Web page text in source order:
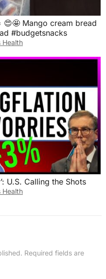
😍🤩 Mango cream bread
#budgetsnacks
Health
U.S. Calling the Shots
Health
Required fields are